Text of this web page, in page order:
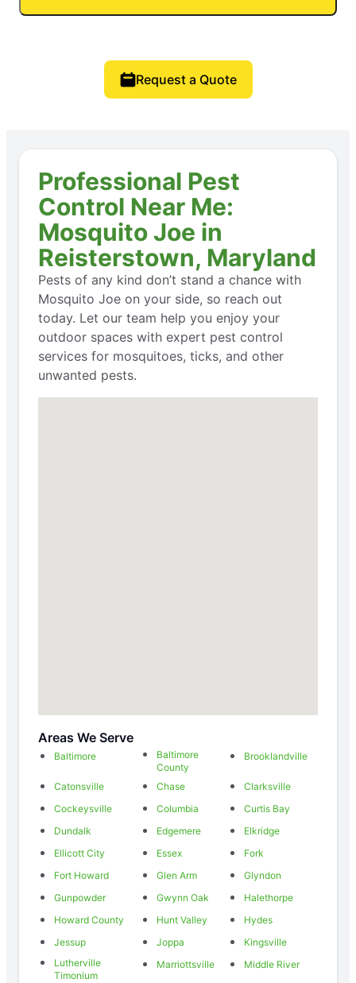
Request a Quote
Professional Pest
Control Near Me:
Mosquito Joe in
Reisterstown, Maryland
Pests of any kind don’t stand a chance with
Mosquito Joe on your side, so reach out
today. Let our team help you enjoy your
outdoor spaces with expert pest control
services for mosquitoes, ticks, and other
unwanted pests.
Areas We Serve
Baltimore
Baltimore
County
Brooklandville
Catonsville Chase
Clarksville
Cockeysville
Columbia
Curtis Bay
Dundalk
Edgemere
Elkridge
Ellicott City
Essex
Fork
Fort Howard
Glen Arm
Glyndon
Gunpowder
Gwynn Oak
Halethorpe
Howard County
Hunt Valley
Hydes
Jessup
Joppa
Kingsville
Lutherville
Timonium
Marriottsville Middle River